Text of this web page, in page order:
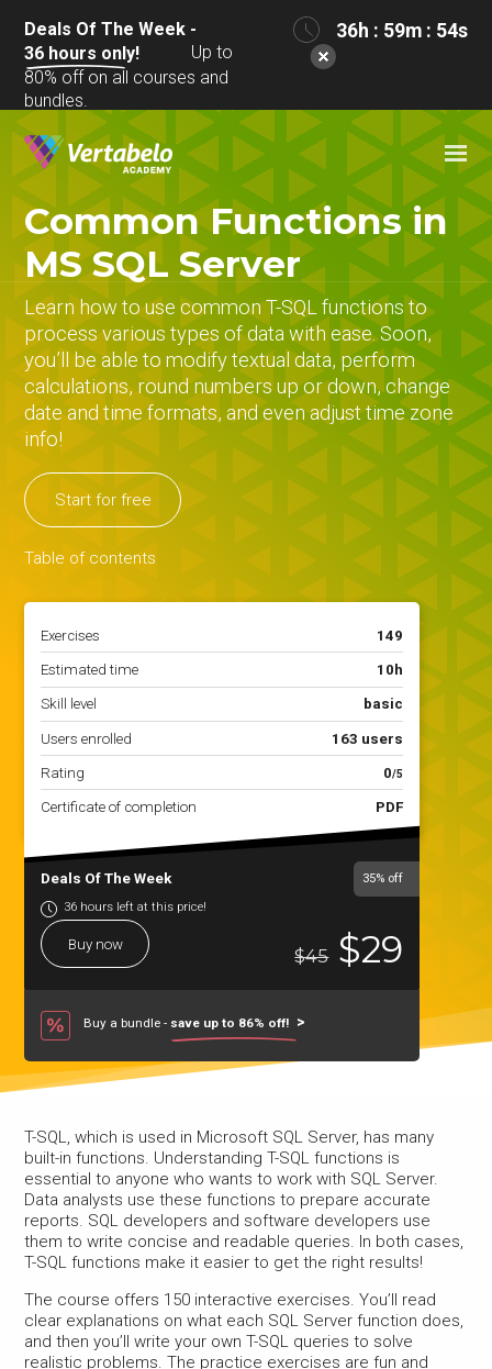
Deals Of The Week -
36 hours only!
Up to
80% off on all courses and
bundles.
36h : 59m : 53s
Exercises 149
Estimated time 10h
Skill level basic
Users enrolled 163 users
Rating 0/5
Certificate of completion PDF
Deals Of The Week 35% off
36 hours left at this price!
Buy now
$45$29
Buy a bundle - save up to 86% off!
Common Functions in
MS SQL Server
Learn how to use common T-SQL functions to
process various types of data with ease. Soon,
you’ll be able to modify textual data, perform
calculations, round numbers up or down, change
date and time formats, and even adjust time zone
info!
Start for free
Table of contents
T-SQL, which is used in Microsoft SQL Server, has many
built-in functions. Understanding T-SQL functions is
essential to anyone who wants to work with SQL Server.
Data analysts use these functions to prepare accurate
reports. SQL developers and software developers use
them to write concise and readable queries. In both cases,
T-SQL functions make it easier to get the right results!
The course offers 150 interactive exercises. You’ll read
clear explanations on what each SQL Server function does,
and then you’ll write your own T-SQL queries to solve
realistic problems. The practice exercises are fun and